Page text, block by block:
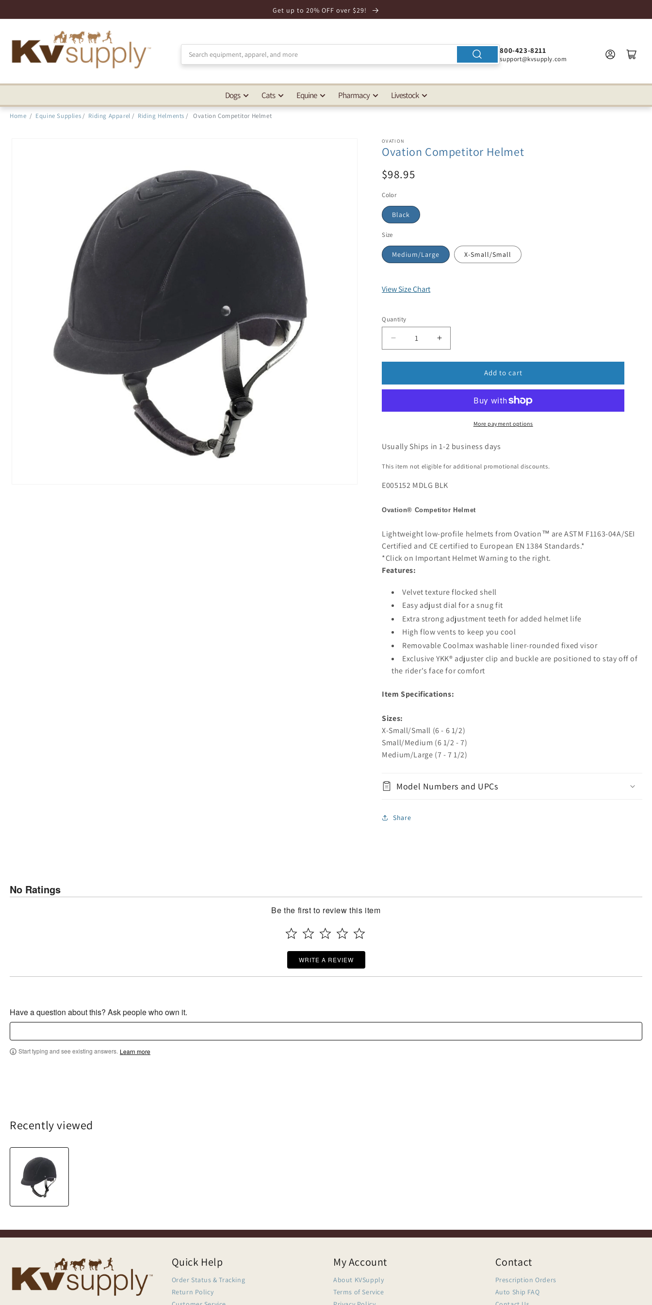
Statement
Get up to 20% OFF over $29!
800-423-8211
support@kvsupply.com
Dogs Cats Equine Pharmacy Livestock
Home / Equine Supplies / Riding Apparel / Riding Helments / Ovation Competitor Helmet
OVATION
Ovation Competitor Helmet
$98.95
Color
Black
Size
Medium/Large X-Small/Small
View Size Chart
Quantity
Add to cart
More payment options
Usually Ships in 1-2 business days
This item not eligible for additional promotional discounts.
E005152 MDLG BLK
Ovation® Competitor Helmet
Lightweight low-profile helmets from Ovation™ are ASTM F1163-04A/SEI
Certified and CE certified to European EN 1384 Standards.*
*Click on Important Helmet Warning to the right.
Features:
Velvet texture flocked shell
Easy adjust dial for a snug fit
Extra strong adjustment teeth for added helmet life
High flow vents to keep you cool
Removable Coolmax washable liner-rounded fixed visor
Exclusive YKK® adjuster clip and buckle are positioned to stay off of
the rider's face for comfort
Item Specifications:
Sizes:
X-Small/Small (6 - 6 1/2)
Small/Medium (6 1/2 - 7)
Medium/Large (7 - 7 1/2)
Model Numbers and UPCs
Share
No Ratings
Be the first to review this item
WRITE A REVIEW
Have a question about this? Ask people who own it.
Start typing and see existing answers. Learn more
Recently viewed
Quick Help
Order Status & Tracking
Return Policy
My Account
About KVSupply
Terms of Service
Contact
Prescription Orders
Auto Ship FAQ